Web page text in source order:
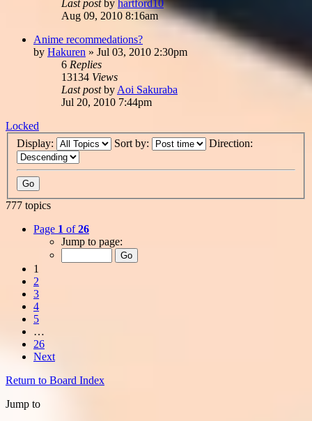
Last post by hartford10
Aug 09, 2010 8:16am
Anime recommedations?
by Hakuren » Jul 03, 2010 2:30pm
6 Replies
13134 Views
Last postby Aoi Sakuraba
Jul 20, 2010 7:44pm
Locked
Display:
Sort by: Direction:
777 topics
Page 1 of26
Jump to page:
1
2
3
4
5
…
26
Next
Return to Board Index
Jump to